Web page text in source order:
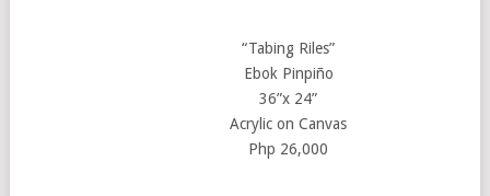
“Tabing Riles”
Ebok Pinpiño
36”x 24”
Acrylic on Canvas
Php 26,000